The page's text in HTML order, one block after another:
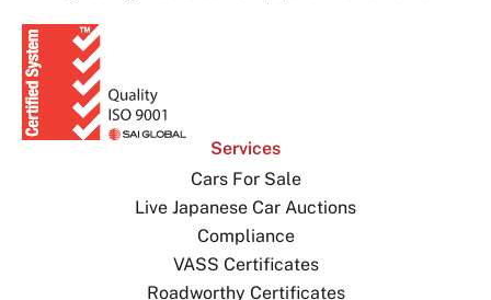
Services
Cars For Sale
Live Japanese Car Auctions
Compliance
VASS Certificates
Roadworthy Certificates